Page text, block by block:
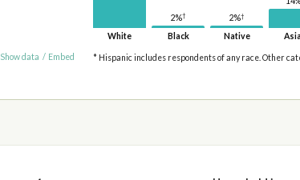
Show data / Embed
White
2%†
Black
2%†
Native
* Hispanic includes respondents of any race. Other